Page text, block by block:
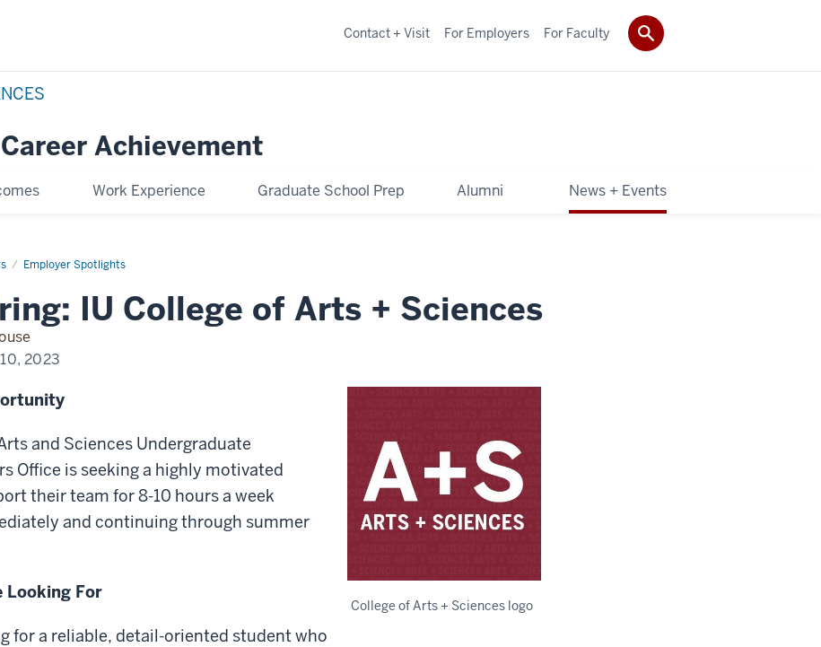
Achievement
Work Experience Graduate School Prep Alumni News + Events
Contact + Visit For Employers For Faculty
Employer Spotlights
IU College of Arts + Sciences
2023
College of Arts + Sciences logo
and Sciences Undergraduate
Office is seeking a highly motivated
their team for 8-10 hours a week
and continuing through summer
Looking For
for a reliable, detail-oriented student who